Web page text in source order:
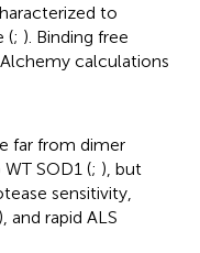
to
(; ). Binding free
calculations
far from dimer
SOD1 (; ), but
sensitivity,
), and rapid ALS